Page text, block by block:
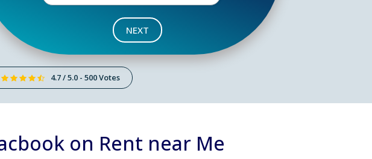
NEXT
4.7 / 5.0 - 500 Votes
on Rent near Me